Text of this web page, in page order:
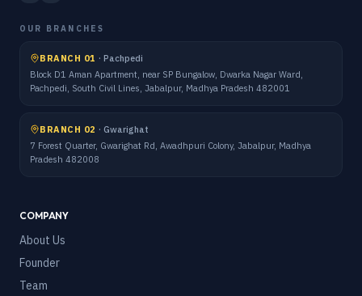
OUR BRANCHES
BRANCH 01 · Pachpedi
Block D1 Aman Apartment, near SP Bungalow, Dwarka Nagar Ward,
Pachpedi, South Civil Lines, Jabalpur, Madhya Pradesh 482001
BRANCH 02 · Gwarighat
7 Forest Quarter, Gwarighat Rd, Awadhpuri Colony, Jabalpur, Madhya
Pradesh 482008
COMPANY
About Us
Founder
Team